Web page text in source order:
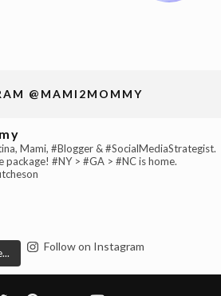
@MAMI2MOMMY
Mami, #Blogger & #SocialMediaStrategist.
package! #NY > #GA > #NC is home.
Follow on Instagram